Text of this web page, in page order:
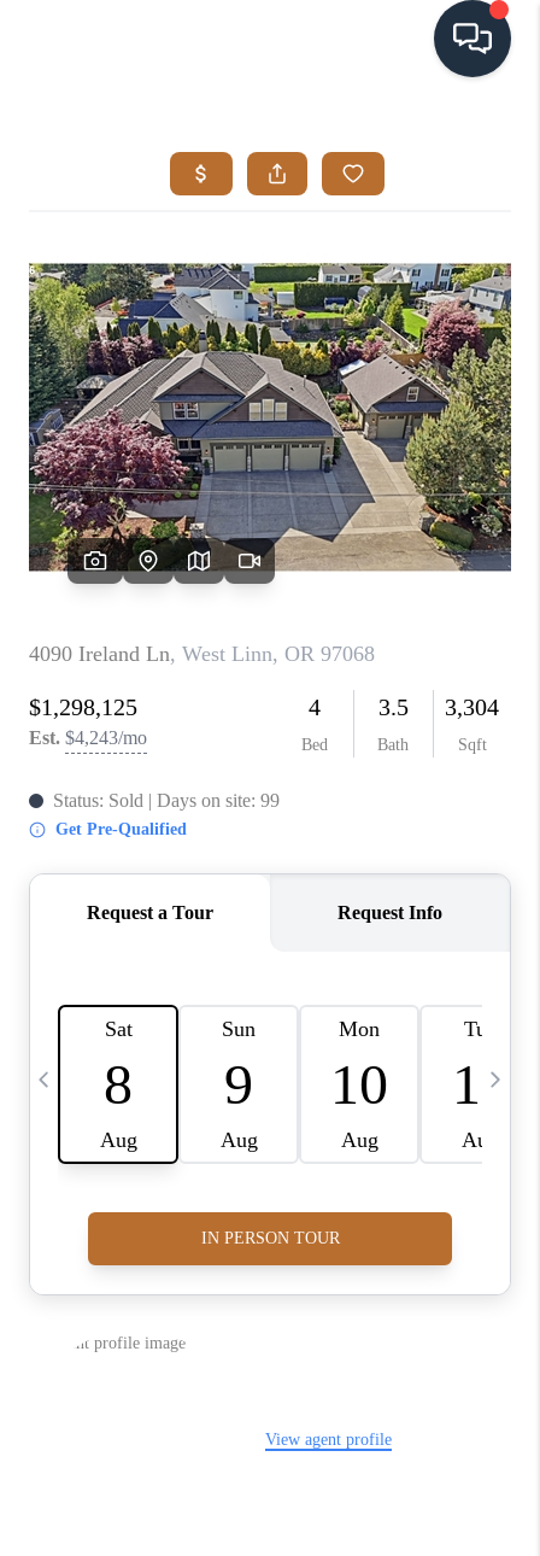
SEARCH LISTINGS
SELLING
VISION
RELOCATION
ATLAS ADVANTAGE
FINANCING
HOME VALUE
REVIEWS
CAREERS
ABOUT PLACE
CONNECT